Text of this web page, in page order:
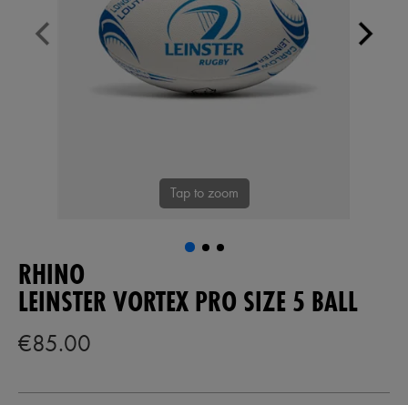
Tap to zoom
RHINO
LEINSTER VORTEX PRO SIZE 5 BALL
€85.00